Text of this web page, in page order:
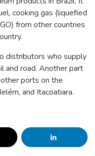
cooking gas (liquefied
from other countries
distributors who supply
and road. Another part
ports on the
and Itacoatiara.